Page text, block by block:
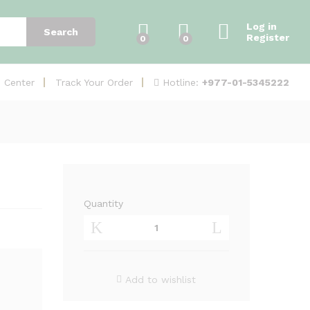
Search
0 0
Log in
Register
Center Track Your Order Hotline: +977-01-5345222
UniFi
nanoHD
(UAP-
Quantity
Add to wishlist